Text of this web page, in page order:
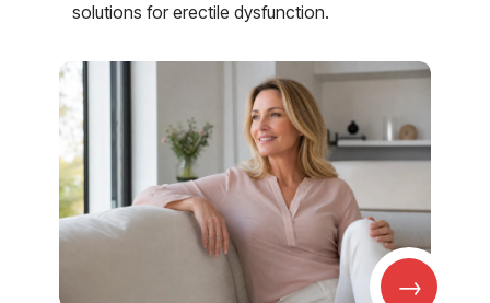
solutions for erectile dysfunction.
→